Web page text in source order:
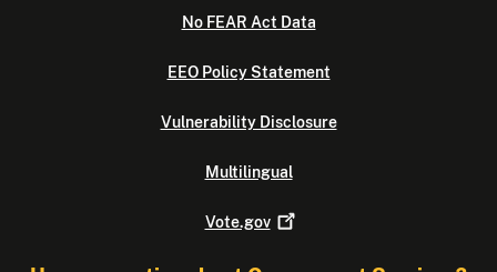
No FEAR Act Data
EEO Policy Statement
Vulnerability Disclosure
Multilingual
Vote.gov